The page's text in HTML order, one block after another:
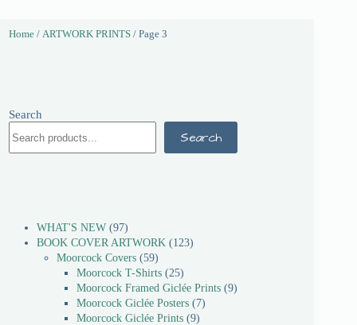
Home / ARTWORK PRINTS / Page 3
Search
Search
WHAT'S NEW 97
BOOK COVER ARTWORK
123
Moorcock Covers 59
Moorcock T-Shirts 25
Moorcock Framed Giclée Prints 9
Moorcock Giclée Posters
7
Moorcock Giclée Prints 9